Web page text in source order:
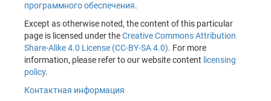
программного обеспечения.
Except as otherwise noted, the content of this particular
page is licensed under theCreative Commons Attribution
Share-Alike 4.0 License (CC-BY-SA 4.0). For more
information, please refer to our website content licensing
policy.
Контактная информация